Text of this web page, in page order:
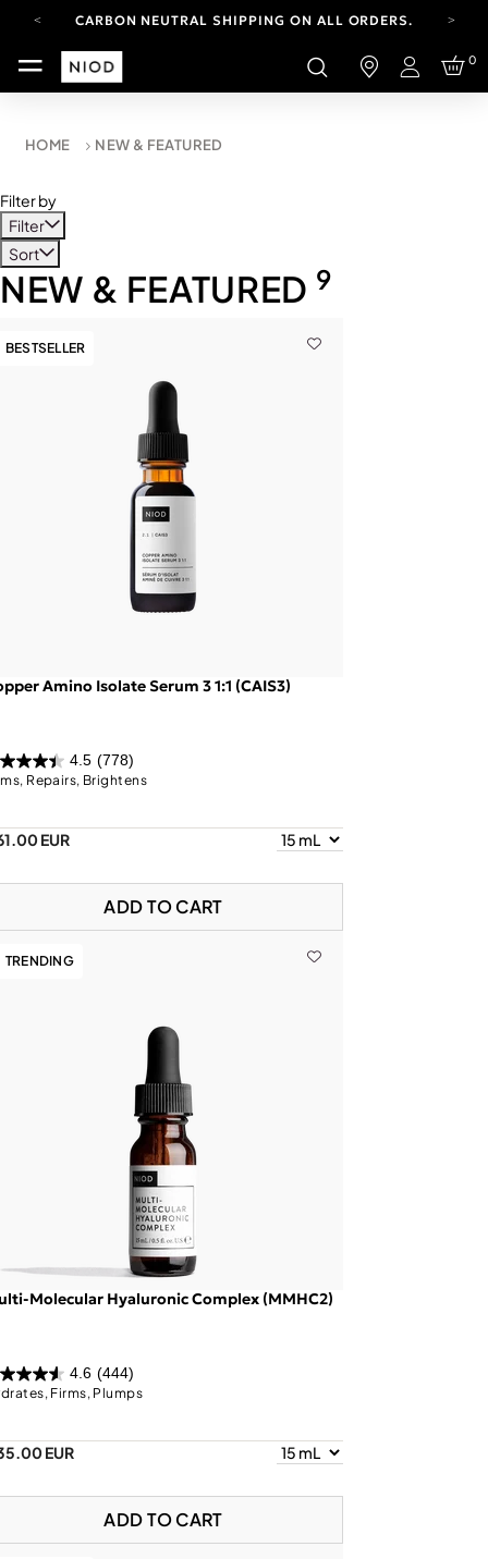
CARBON NEUTRAL SHIPPING ON ALL ORDERS.
FREE SHIPPING FROM AUG 4-16.T&CS APPLY.
YOUR ACCOUNT HAS A NEW LOOK.
CARBON NEUTRAL SHIPPING ON ALL ORDERS.
Login
0
HOME NEW & FEATURED
Filter by
Filter
Sort
NEW & FEATURED 9
BESTSELLER
Amino Isolate Serum 3 1:1 (CAIS3)
4.5 (778)
Repairs, Brightens
EUR
ADD TO CART
TRENDING
Molecular Hyaluronic Complex (MMHC2)
4.6 (444)
Firms, Plumps
EUR
ADD TO CART